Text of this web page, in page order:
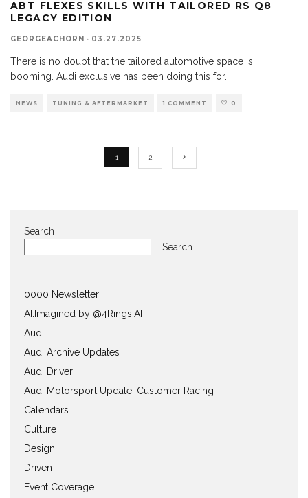
ABT FLEXES SKILLS WITH TAILORED RS Q8
LEGACY EDITION
GEORGEACHORN · 03.27.2025
There is no doubt that the tailored automotive space is
booming. Audi exclusive has been doing this for...
NEWS TUNING & AFTERMARKET 1 COMMENT 0
1 2
Search
Search
0000 Newsletter
AI:Imagined by @4Rings.AI
Audi
Audi Archive Updates
Audi Driver
Audi Motorsport Update, Customer Racing
Calendars
Culture
Design
Driven
Event Coverage